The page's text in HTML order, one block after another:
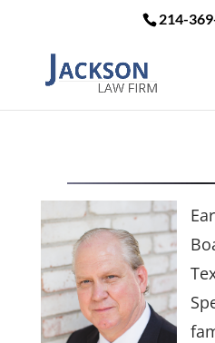
214-